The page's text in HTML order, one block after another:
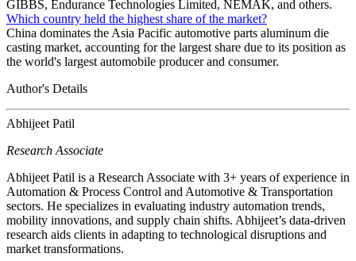
GIBBS, Endurance Technologies Limited, NEMAK, and others.
Which country held the highest share of the market?
China dominates the Asia Pacific automotive parts aluminum die
casting market, accounting for the largest share due to its position as
the world's largest automobile producer and consumer.
Author's Details
Abhijeet Patil
Research Associate
Abhijeet Patil is a Research Associate with 3+ years of experience in
Automation & Process Control and Automotive & Transportation
sectors. He specializes in evaluating industry automation trends,
mobility innovations, and supply chain shifts. Abhijeet’s data-driven
research aids clients in adapting to technological disruptions and
market transformations.